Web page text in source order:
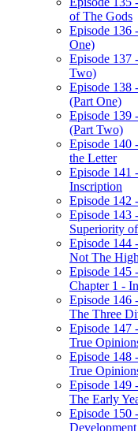
of The Gods
Episode 136
One)
Episode 137
Two)
Episode 138
(Part One)
Episode 139
(Part Two)
Episode 140
the Letter
Episode 141
Inscription
Episode 142
Episode 143
Superiority
Episode 144
Not The
Episode 145
Chapter 1 -
Episode 146
The Three
Episode 147
True
Episode 148
True
Episode 149
The Early
Episode 150